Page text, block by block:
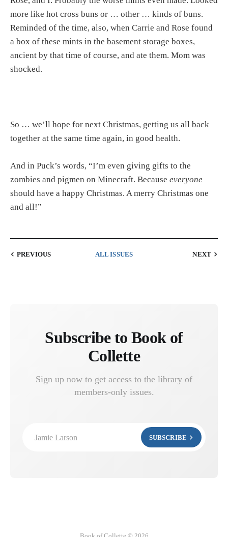
more like hot cross buns or … other … kinds of buns.
Reminded of the time, also, when Carrie and Rose found
a box of these mints in the basement storage boxes,
ancient by that time of course, and ate them. Mom was
shocked.
So … we’ll hope for next Christmas, getting us all back
together at the same time again, in good health.
And in Puck’s words, “I’m even giving gifts to the
zombies and pigmen on Minecraft. Because everyone
should have a happy Christmas. A merry Christmas one
and all!”
PREVIOUS ALL ISSUES NEXT
Subscribe to Book of
Collette
Sign up now to get access to the library of
members-only issues.
Jamie Larson SUBSCRIBE